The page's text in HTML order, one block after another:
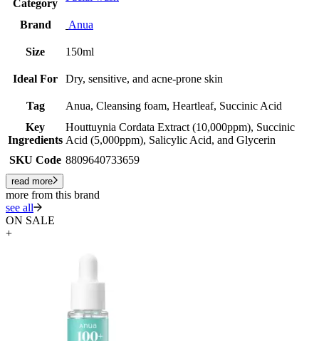
Category
Brand Anua
Size 150ml
Ideal For Dry, sensitive, and acne-prone skin
Tag
Anua, Cleansing foam, Heartleaf, Succinic Acid
Key
Ingredients
Houttuynia Cordata Extract (10,000ppm), Succinic
Acid (5,000ppm), Salicylic Acid, and Glycerin
SKU Code 8809640733659
read more
more from this brand
see all
ON SALE
+